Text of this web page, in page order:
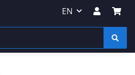
EN